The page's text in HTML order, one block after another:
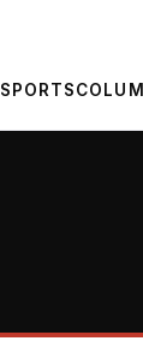
SPORTS